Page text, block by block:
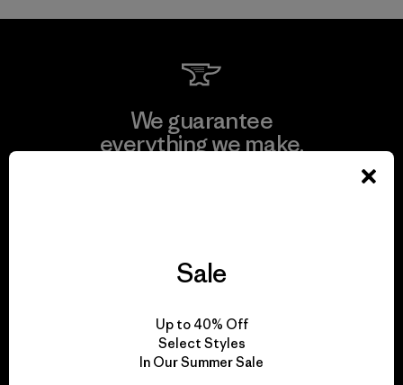
We guarantee
everything we make.
We take responsibility
for our impact.
Sale
Up to 40% Off
Select Styles
In Our Summer Sale